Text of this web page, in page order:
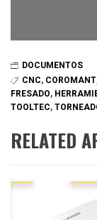
DOCUMENTOS
CNC, COROMANT
FRESADO,
TOOLTEC,
RELATED